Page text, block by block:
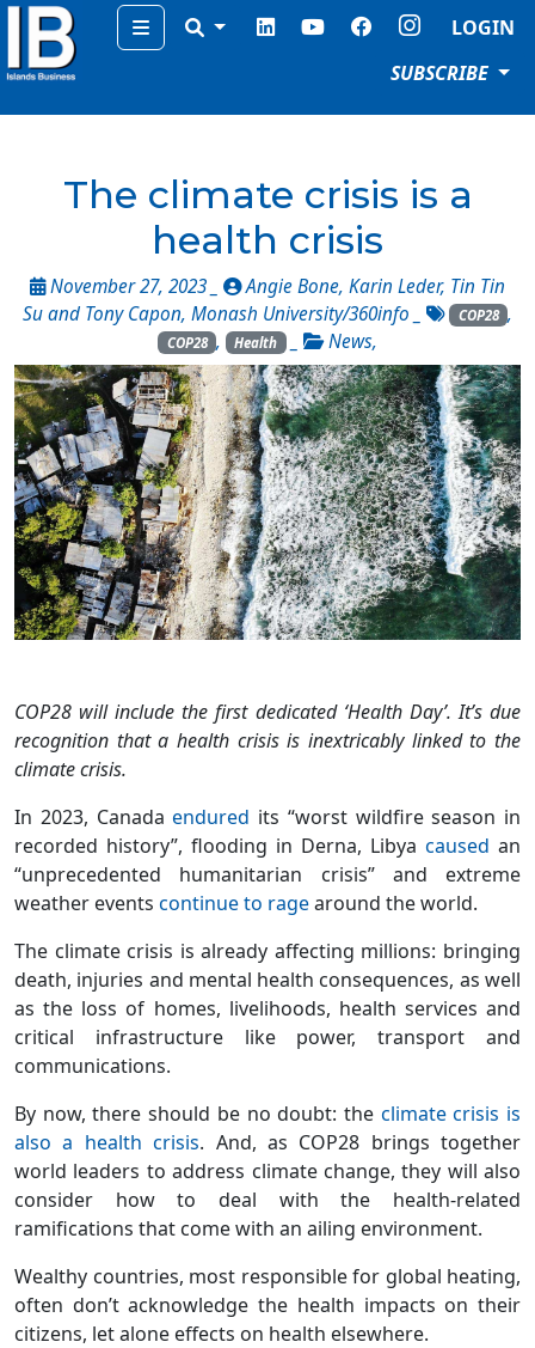
Menu
LOGIN
SUBSCRIBE
The climate crisis is a
health crisis
November 27, 2023 _
Angie Bone, Karin Leder, Tin Tin
Su and Tony Capon, Monash University/360info
_ COP28 ,
COP28 , Health _ News,
COP28 will include the first dedicated ‘Health Day’. It’s due
recognition that a health crisis is inextricably linked to the
climate crisis.
In 2023, Canadaendured its “worst wildfire season in
recorded history”, flooding in Derna, Libya caused an
“unprecedented humanitarian crisis” and extreme
weather events continue to ragearound the world.
The climate crisis is already affecting millions: bringing
death, injuries and mental health consequences, as well
as the loss of homes, livelihoods, health services and
critical infrastructure like power, transport and
communications.
By now, there should be no doubt: theclimate crisis is
also a health crisis. And, as COP28 brings together
world leaders to address climate change, they will also
consider how to deal with the health-related
ramifications that come with an ailing environment.
Wealthy countries, most responsible for global heating,
often don’t acknowledge the health impacts on their
citizens, let alone effects on health elsewhere.